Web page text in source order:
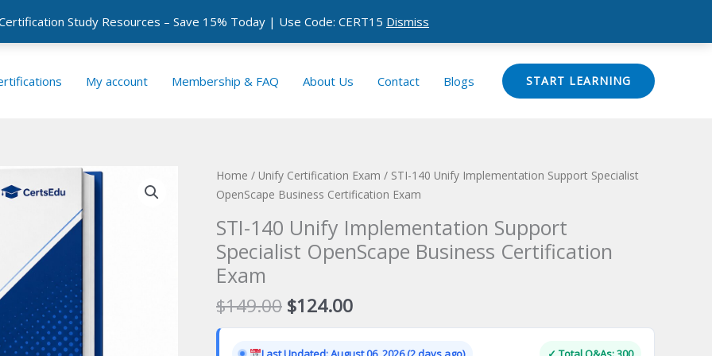
Study Resources – Save 15% Today | Use Code: CERT15 Dismiss
My account Membership & FAQ About Us Contact Blogs START LEARNING
Home / Unify Certification Exam / STI-140 Unify Implementation Support Specialist
OpenScape Business Certification Exam
STI-140 Unify Implementation Support
Specialist OpenScape Business Certification
Exam
$149.00 Original
price
was:
$124.00Current
price
is: